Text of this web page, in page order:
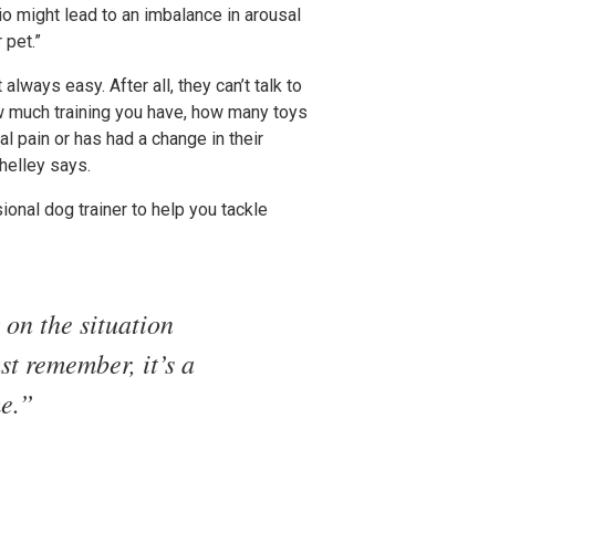
might lead to an imbalance in arousal
easy. After all, they can’t talk to
training you have, how many toys
pain or has had a change in their
says.
dog trainer to help you tackle
on the situation
remember, it’s a